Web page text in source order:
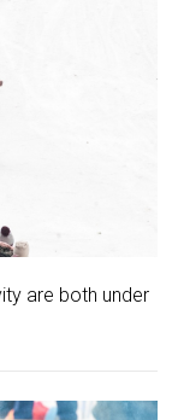
are both under